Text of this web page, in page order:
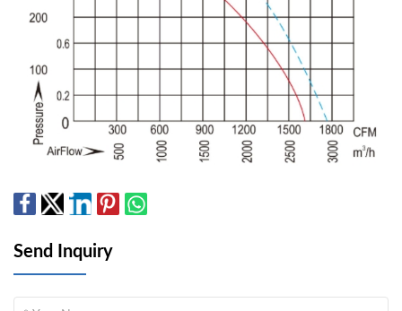
Send Inquiry